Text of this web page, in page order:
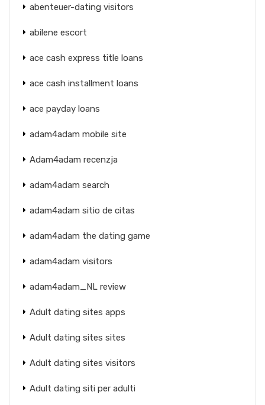
abenteuer-dating visitors
abilene escort
ace cash express title loans
ace cash installment loans
ace payday loans
adam4adam mobile site
Adam4adam recenzja
adam4adam search
adam4adam sitio de citas
adam4adam the dating game
adam4adam visitors
adam4adam_NL review
Adult dating sites apps
Adult dating sites sites
Adult dating sites visitors
Adult dating siti per adulti